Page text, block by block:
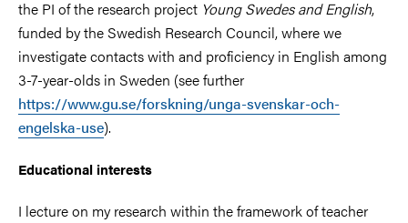
the PI of the research project Young Swedes and English,
funded by the Swedish Research Council, where we
investigate contacts with and proficiency in English among
3-7-year-olds in Sweden (see further
https://www.gu.se/forskning/unga-svenskar-och-
engelska-use).
Educational interests
I lecture on my research within the framework of teacher